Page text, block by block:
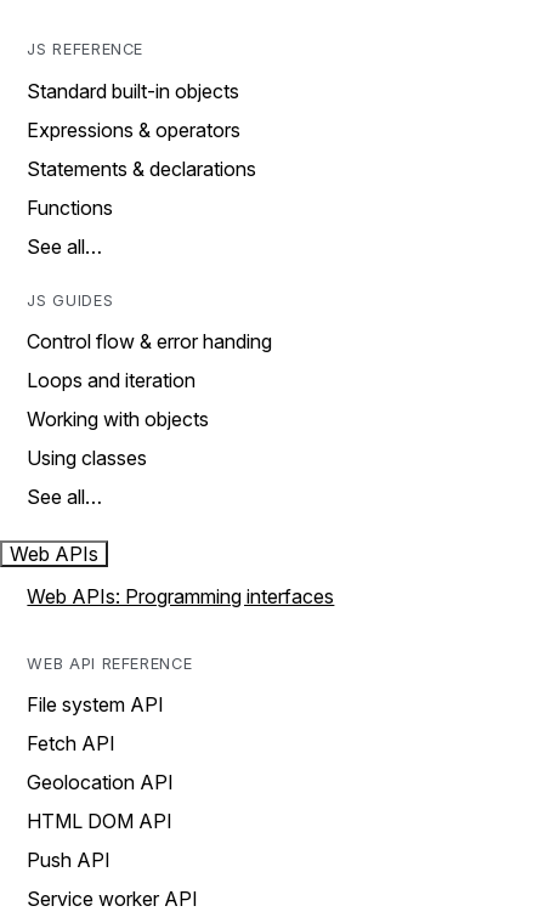
JS REFERENCE
Standard built-in objects
Expressions & operators
Statements & declarations
Functions
See all…
JS GUIDES
Control flow & error handing
Loops and iteration
Working with objects
Using classes
See all…
Web APIs
Web APIs: Programming interfaces
WEB API REFERENCE
File system API
Fetch API
Geolocation API
HTML DOM API
Push API
Service worker API